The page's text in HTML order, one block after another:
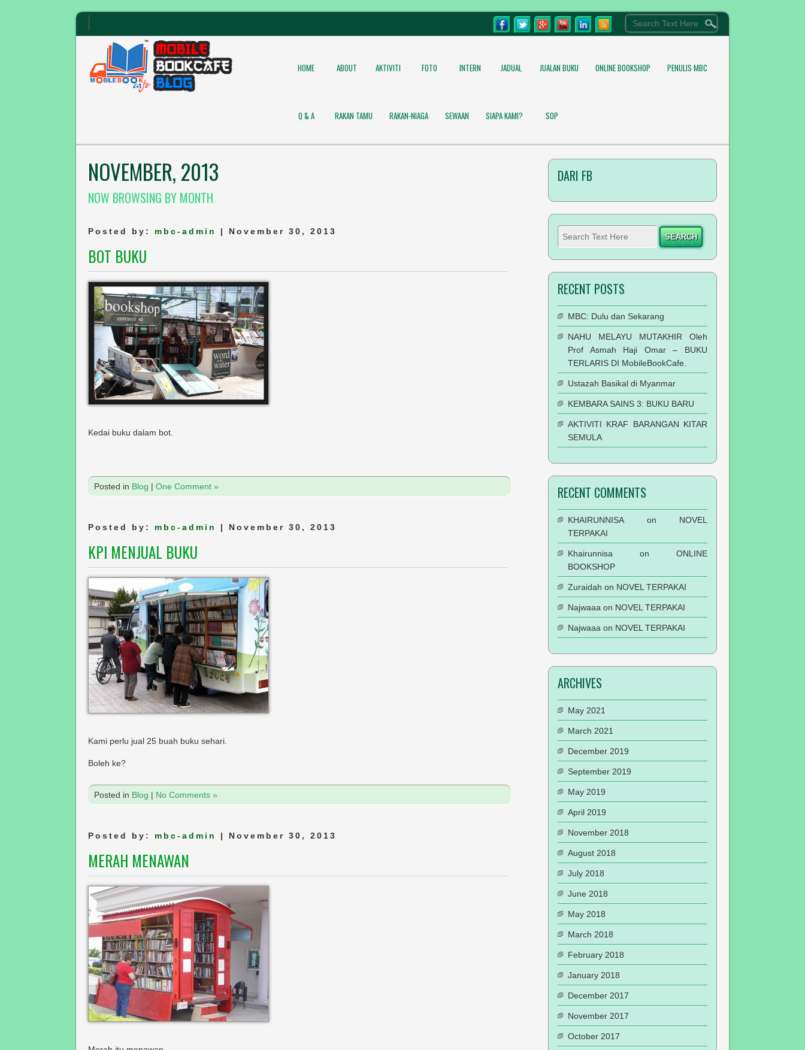
HOME ABOUT AKTIVITI FOTO INTERN JADUAL JUALAN BUKU ONLINE BOOKSHOP PENULIS MBC
Q & A RAKAN TAMU RAKAN-NIAGA SEWAAN SIAPA KAMI? SOP
NOVEMBER, 2013
NOW BROWSING BY MONTH
Posted by: mbc-admin | November 30, 2013
BOT BUKU
Kedai buku dalam bot.
Posted in Blog | One Comment »
Posted by: mbc-admin | November 30, 2013
KPI MENJUAL BUKU
Kami perlu jual 25 buah buku sehari.
Boleh ke?
Posted in Blog | No Comments »
Posted by: mbc-admin | November 30, 2013
MERAH MENAWAN
DARI FB
RECENT POSTS
MBC: Dulu dan Sekarang
NAHU MELAYU MUTAKHIR Oleh
Prof Asmah Haji Omar – BUKU
TERLARIS DI MobileBookCafe.
Ustazah Basikal di Myanmar
KEMBARA SAINS 3: BUKU BARU
AKTIVITI KRAF BARANGAN KITAR
SEMULA
RECENT COMMENTS
KHAIRUNNISAon NOVEL
TERPAKAI
Khairunnisa on ONLINE
BOOKSHOP
Zuraidah on NOVEL TERPAKAI
Najwaaa on NOVEL TERPAKAI
Najwaaa on NOVEL TERPAKAI
ARCHIVES
May 2021
March 2021
December 2019
September 2019
May 2019
April 2019
November 2018
August 2018
July 2018
June 2018
May 2018
March 2018
February 2018
January 2018
December 2017
November 2017
October 2017